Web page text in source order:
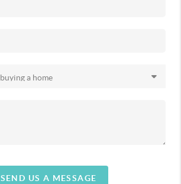
SEND US A MESSAGE